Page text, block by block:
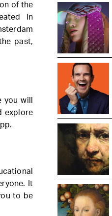
of the
in
past,
you will
explore
It
to be